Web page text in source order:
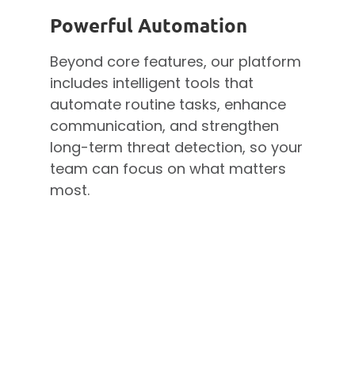
Powerful Automation
Beyond core features, our platform
includes intelligent tools that
automate routine tasks, enhance
communication, and strengthen
long-term threat detection, so your
team can focus on what matters
most.